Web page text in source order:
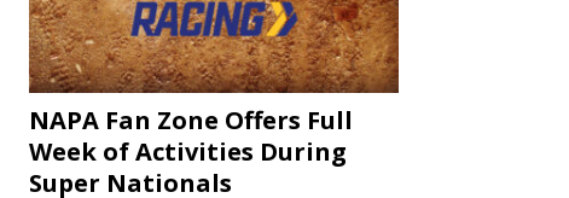
NAPA Fan Zone Offers Full
Week of Activities During
Super Nationals